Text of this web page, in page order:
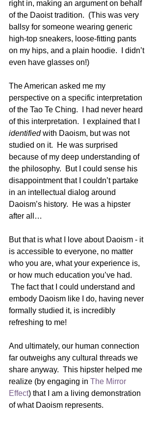
right in, making an argument on behalf
of the Daoist tradition.  (This was very
ballsy for someone wearing generic
high-top sneakers, loose-fitting pants
on my hips, and a plain hoodie.  I didn’t
even have glasses on!)
The American asked me my
perspective on a specific interpretation
of the Tao Te Ching.  I had never heard
of this interpretation.  I explained that I
identified with Daoism, but was not
studied on it.  He was surprised
because of my deep understanding of
the philosophy.  But I could sense his
disappointment that I couldn’t partake
in an intellectual dialog around
Daoism’s history.  He was a hipster
after all…
But that is what I love about Daoism - it
is accessible to everyone, no matter
who you are, what your experience is,
or how much education you’ve had.
The fact that I could understand and
embody Daoism like I do, having never
formally studied it, is incredibly
refreshing to me!
And ultimately, our human connection
far outweighs any cultural threads we
share anyway.  This hipster helped me
realize (by engaging in The Mirror
Effect) that I am a living demonstration
of what Daoism represents.